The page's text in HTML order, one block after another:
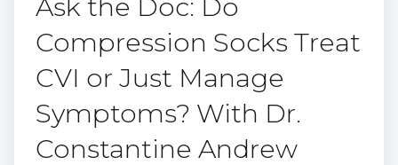
Ask the Doc: Do
Compression Socks Treat
CVI or Just Manage
Symptoms? With Dr.
Constantine Andrew